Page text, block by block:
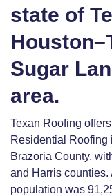
state of
Sugar
area.
Texan Roofing
Residential Roofing
Brazoria County,
and Harris counties.
population was